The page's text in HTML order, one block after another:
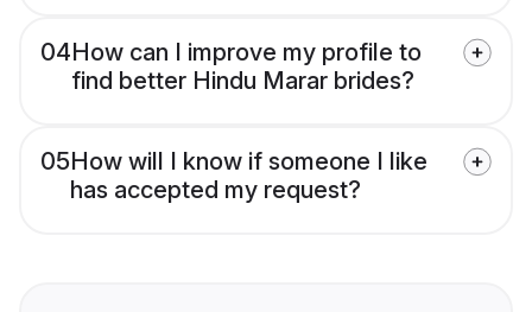
04How can I improve my profile to
find better Hindu Marar brides?
05How will I know if someone I like
has accepted my request?